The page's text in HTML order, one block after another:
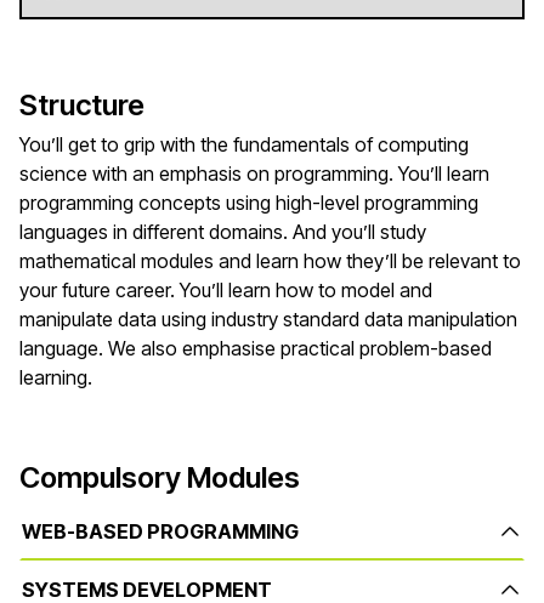
Structure
You’ll get to grip with the fundamentals of computing
science with an emphasis on programming. You’ll learn
programming concepts using high-level programming
languages in different domains. And you’ll study
mathematical modules and learn how they’ll be relevant to
your future career. You’ll learn how to model and
manipulate data using industry standard data manipulation
language. We also emphasise practical problem-based
learning.
Compulsory Modules
WEB-BASED PROGRAMMING
SYSTEMS DEVELOPMENT